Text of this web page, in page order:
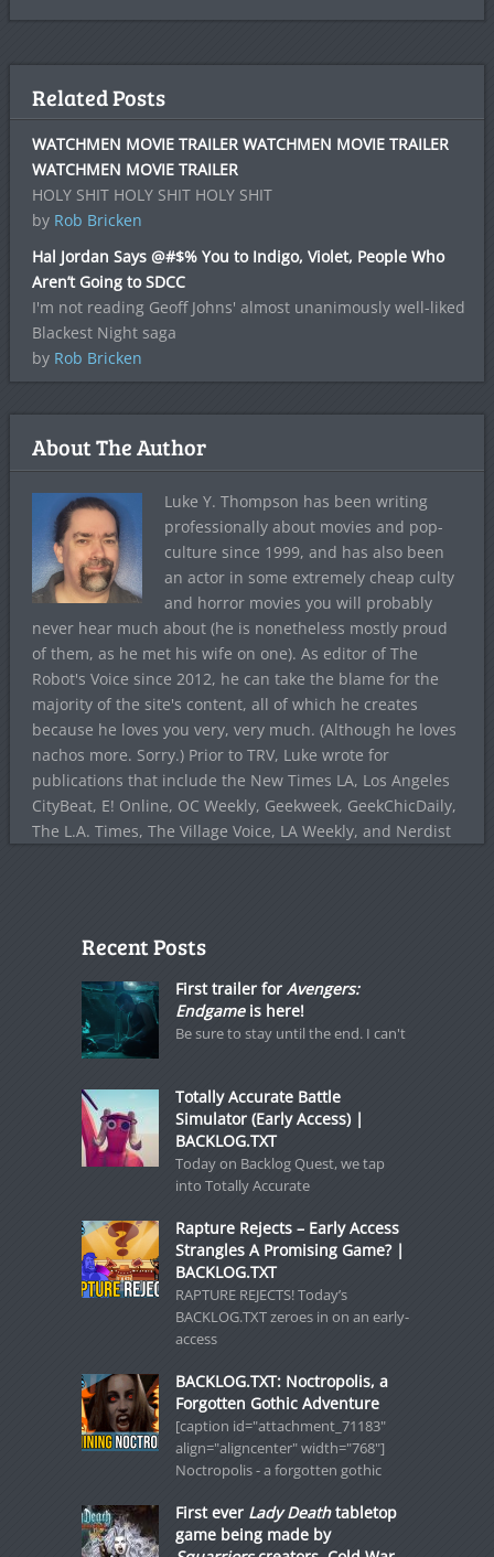
Related Posts
WATCHMEN MOVIE TRAILER WATCHMEN MOVIE TRAILER
WATCHMEN MOVIE TRAILER
HOLY SHIT HOLY SHIT HOLY SHIT
by Rob Bricken
Hal Jordan Says @#$% You to Indigo, Violet, People Who
Aren’t Going to SDCC
I'm not reading Geoff Johns' almost unanimously well-liked
Blackest Night saga
by Rob Bricken
About The Author
Luke Y. Thompson has been writing
professionally about movies and pop-
culture since 1999, and has also been
an actor in some extremely cheap culty
and horror movies you will probably
never hear much about (he is nonetheless mostly proud
of them, as he met his wife on one). As editor of The
Robot's Voice since 2012, he can take the blame for the
majority of the site's content, all of which he creates
because he loves you very, very much. (Although he loves
nachos more. Sorry.) Prior to TRV, Luke wrote for
publications that include the New Times LA, Los Angeles
CityBeat, E! Online, OC Weekly, Geekweek, GeekChicDaily,
The L.A. Times, The Village Voice, LA Weekly, and Nerdist
Recent Posts
First trailer for Avengers:
Endgameis here!
Be sure to stay until the end. I can't
Totally Accurate Battle
Simulator (Early Access) |
BACKLOG.TXT
Today on Backlog Quest, we tap
into Totally Accurate
Rapture Rejects – Early Access
Strangles A Promising Game? |
BACKLOG.TXT
RAPTURE REJECTS! Today’s
BACKLOG.TXT zeroes in on an early-
access
BACKLOG.TXT: Noctropolis, a
Forgotten Gothic Adventure
[caption id="attachment_71183"
align="aligncenter" width="768"]
Noctropolis - a forgotten gothic
First ever Lady Deathtabletop
game being made by